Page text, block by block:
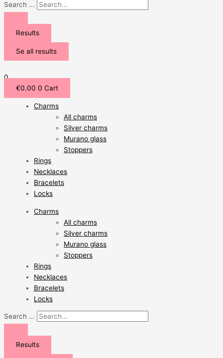
Search ...
Results
Se all results
0
€0.00 0 Cart
Charms
All charms
Silver charms
Murano glass
Stoppers
Rings
Necklaces
Bracelets
Locks
Charms
All charms
Silver charms
Murano glass
Stoppers
Rings
Necklaces
Bracelets
Locks
Search ...
Results